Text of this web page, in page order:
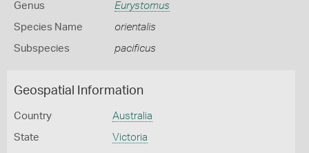
Genus Eurystomus
Species Name orientalis
Subspecies pacificus
Geospatial Information
Country Australia
State Victoria